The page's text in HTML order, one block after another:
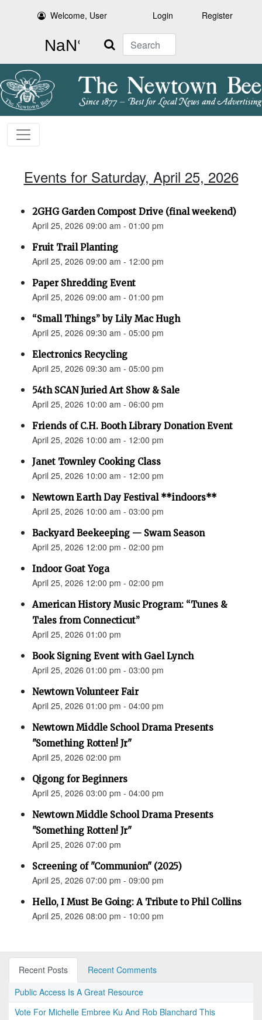
Welcome, User Login Register
Search
Events for Saturday, April 25, 2026
2GHG Garden Compost Drive (final weekend)
April 25, 2026 09:00 am - 01:00 pm
Fruit Trail Planting
April 25, 2026 09:00 am - 12:00 pm
Paper Shredding Event
April 25, 2026 09:00 am - 01:00 pm
“Small Things” by Lily Mac Hugh
April 25, 2026 09:30 am - 05:00 pm
Electronics Recycling
April 25, 2026 09:30 am - 05:00 pm
54th SCAN Juried Art Show & Sale
April 25, 2026 10:00 am - 06:00 pm
Friends of C.H. Booth Library Donation Event
April 25, 2026 10:00 am - 12:00 pm
Janet Townley Cooking Class
April 25, 2026 10:00 am - 12:00 pm
Newtown Earth Day Festival **indoors**
April 25, 2026 10:00 am - 03:00 pm
Backyard Beekeeping — Swam Season
April 25, 2026 12:00 pm - 02:00 pm
Indoor Goat Yoga
April 25, 2026 12:00 pm - 02:00 pm
American History Music Program: “Tunes &
Tales from Connecticut”
April 25, 2026 01:00 pm
Book Signing Event with Gael Lynch
April 25, 2026 01:00 pm - 03:00 pm
Newtown Volunteer Fair
April 25, 2026 01:00 pm - 04:00 pm
Newtown Middle School Drama Presents
"Something Rotten! Jr"
April 25, 2026 02:00 pm
Qigong for Beginners
April 25, 2026 03:00 pm - 04:00 pm
Newtown Middle School Drama Presents
"Something Rotten! Jr"
April 25, 2026 07:00 pm
Screening of "Communion" (2025)
April 25, 2026 07:00 pm - 09:00 pm
Hello, I Must Be Going: A Tribute to Phil Collins
April 25, 2026 08:00 pm - 10:00 pm
Recent Posts
Recent Comments
Public Access Is A Great Resource
Vote For Michelle Embree Ku And Rob Blanchard This